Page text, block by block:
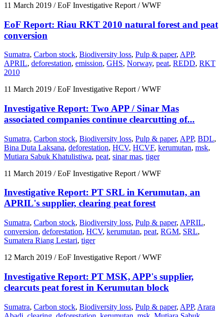
11 March 2019 / EoF Investigative Report / WWF
EoF Report: Riau RKT 2010 natural forest and peat
conversion
Sumatra, Carbon stock, Biodiversity loss, Pulp & paper, APP,
APRIL, deforestation, emission, GHS, Norway, peat, REDD, RKT
2010
11 March 2019 / EoF Investigative Report / WWF
Investigative Report: Two APP / Sinar Mas
associated companies continue clearcutting of...
Sumatra, Carbon stock, Biodiversity loss, Pulp & paper, APP, BDL,
Bina Duta Laksana, deforestation, HCV, HCVF, kerumutan, msk,
Mutiara Sabuk Khatulistiwa, peat, sinar mas, tiger
11 March 2019 / EoF Investigative Report / WWF
Investigative Report: PT SRL in Kerumutan, an
APRIL's supplier, clearing peat forest
Sumatra, Carbon stock, Biodiversity loss, Pulp & paper, APRIL,
conversion, deforestation, HCV, kerumutan, peat, RGM, SRL,
Sumatera Riang Lestari, tiger
12 March 2019 / EoF Investigative Report / WWF
Investigative Report: PT MSK, APP's supplier,
clearcuts peat forest in Kerumutan block
Sumatra, Carbon stock, Biodiversity loss, Pulp & paper, APP, Arara